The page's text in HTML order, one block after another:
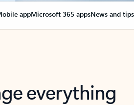
appMicrosoft 365 appsNews and tips
everything